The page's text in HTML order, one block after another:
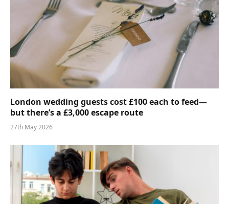
London wedding guests cost £100 each to feed—
but there’s a £3,000 escape route
27th May 2026